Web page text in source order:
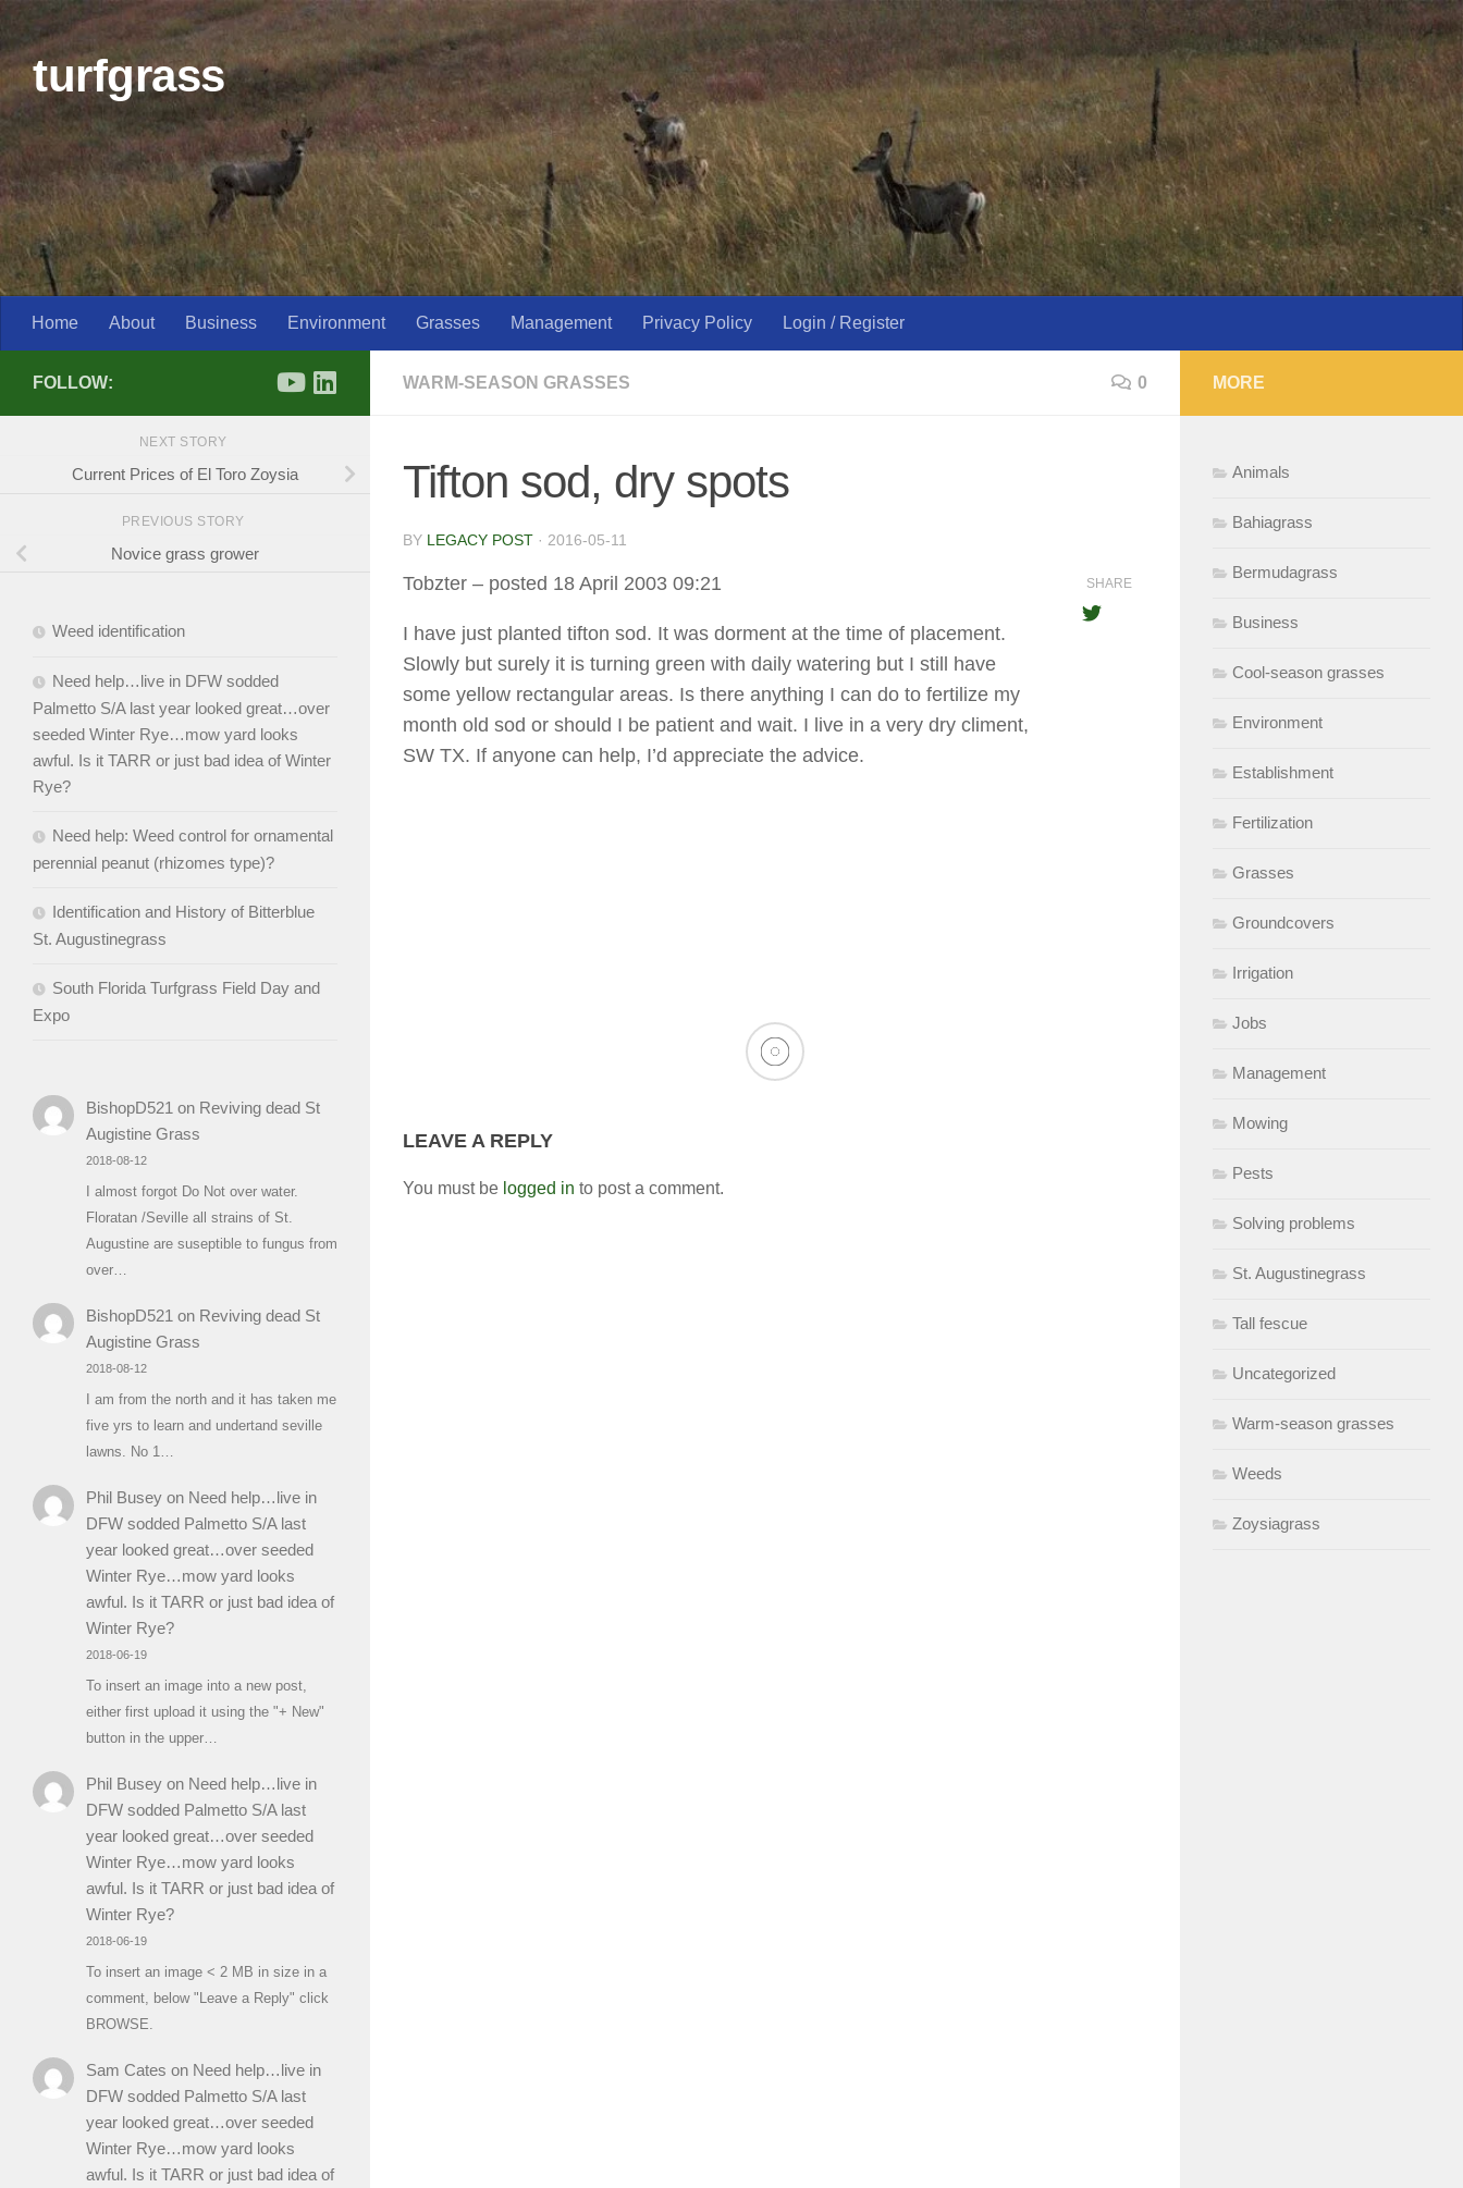
Skip to content
turfgrass
Home About Business Environment Grasses Management Privacy Policy Login / Register
WARM-SEASON GRASSES 0
Tifton sod, dry spots
BY LEGACY POST · 2016-05-11
Tobzter – posted 18 April 2003 09:21
I have just planted tifton sod. It was dorment at the time of placement.
Slowly but surely it is turning green with daily watering but I still have
some yellow rectangular areas. Is there anything I can do to fertilize my
month old sod or should I be patient and wait. I live in a very dry climent,
SW TX. If anyone can help, I’d appreciate the advice.
SHARE
LEAVE A REPLY
You must be logged in to post a comment.
FOLLOW:
NEXT STORY
Current Prices of El Toro Zoysia
PREVIOUS STORY
Novice grass grower
Weed identification
Need help…live in DFW sodded
Palmetto S/A last year looked great…over
seeded Winter Rye…mow yard looks
awful. Is it TARR or just bad idea of Winter
Rye?
Need help: Weed control for ornamental
perennial peanut (rhizomes type)?
Identification and History of Bitterblue
St. Augustinegrass
South Florida Turfgrass Field Day and
Expo
BishopD521 on Reviving dead St
Augistine Grass
2018-08-12
I almost forgot Do Not over water.
Floratan /Seville all strains of St.
Augustine are suseptible to fungus from
over…
BishopD521 on Reviving dead St
Augistine Grass
2018-08-12
I am from the north and it has taken me
five yrs to learn and undertand seville
lawns. No 1…
Phil Buseyon Need help…live in
DFW sodded Palmetto S/A last
year looked great…over seeded
Winter Rye…mow yard looks
awful. Is it TARR or just bad idea of
Winter Rye?
2018-06-19
To insert an image into a new post,
either first upload it using the "+ New"
button in the upper…
Phil Buseyon Need help…live in
DFW sodded Palmetto S/A last
year looked great…over seeded
Winter Rye…mow yard looks
awful. Is it TARR or just bad idea of
Winter Rye?
2018-06-19
To insert an image < 2 MB in size in a
comment, below "Leave a Reply" click
BROWSE.
Sam Cates on Need help…live in
DFW sodded Palmetto S/A last
year looked great…over seeded
Winter Rye…mow yard looks
awful. Is it TARR or just bad idea of
MORE
Animals
Bahiagrass
Bermudagrass
Business
Cool-season grasses
Environment
Establishment
Fertilization
Grasses
Groundcovers
Irrigation
Jobs
Management
Mowing
Pests
Solving problems
St. Augustinegrass
Tall fescue
Uncategorized
Warm-season grasses
Weeds
Zoysiagrass